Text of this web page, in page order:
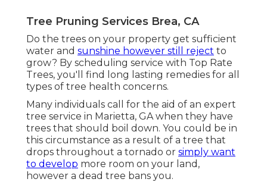
Tree Pruning Services Brea, CA
Do the trees on your property get sufficient
water and sunshine however still reject to
grow? By scheduling service with Top Rate
Trees, you'll find long lasting remedies for all
types of tree health concerns.
Many individuals call for the aid of an expert
tree service in Marietta, GA when they have
trees that should boil down. You could be in
this circumstance as a result of a tree that
drops throughout a tornado or simply want
to develop more room on your land,
however a dead tree bans you.